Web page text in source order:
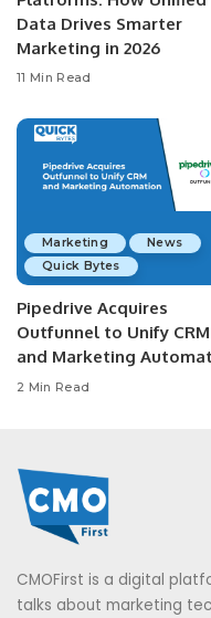
Data Drives Smarter
Marketing in 2026
11 Min Read
Marketing
News
Quick Bytes
Pipedrive Acquires
Outfunnel to Unify CRM
and Marketing
2 Min Read
CMOFirst is a digital
talks about marketing